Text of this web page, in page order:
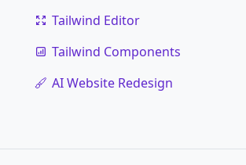
Tailwind Editor
Tailwind Components
AI Website Redesign